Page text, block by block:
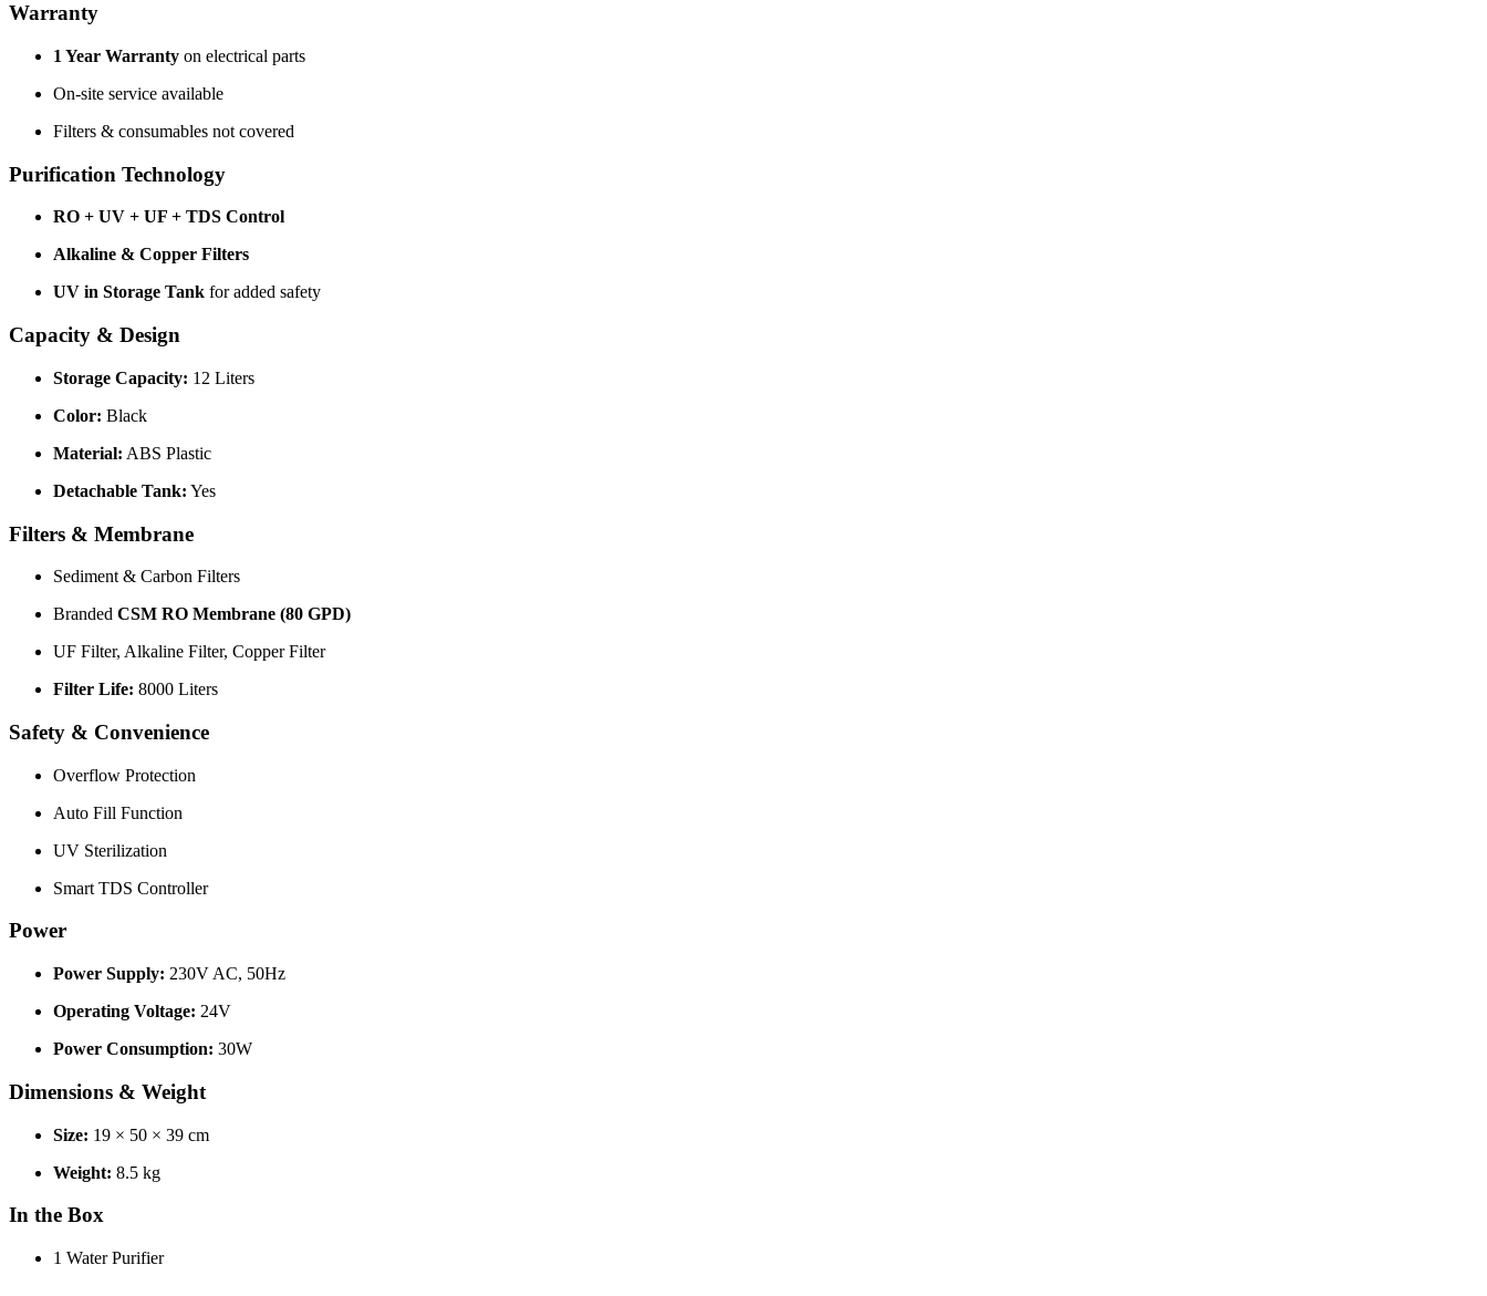
Warranty
1 Year Warranty on electrical parts
On-site service available
Filters & consumables not covered
Purification Technology
RO + UV + UF + TDS Control
Alkaline & Copper Filters
UV in Storage Tank for added safety
Capacity & Design
Storage Capacity: 12 Liters
Color: Black
Material: ABS Plastic
Detachable Tank: Yes
Filters & Membrane
Sediment & Carbon Filters
Branded CSM RO Membrane (80 GPD)
UF Filter, Alkaline Filter, Copper Filter
Filter Life: 8000 Liters
Safety & Convenience
Overflow Protection
Auto Fill Function
UV Sterilization
Smart TDS Controller
Power
Power Supply: 230V AC, 50Hz
Operating Voltage: 24V
Power Consumption: 30W
Dimensions & Weight
Size: 19 × 50 × 39 cm
Weight: 8.5 kg
In the Box
1 Water Purifier